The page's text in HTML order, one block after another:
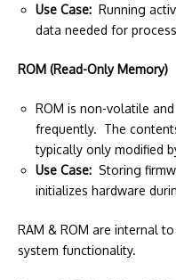
Use Case: Running
data needed for
ROM (Read-Only Memory)
ROM is non-volatile
frequently. The
typically only modified
Use Case: Storing
initializes hardware
RAM & ROM are internal
system functionality.